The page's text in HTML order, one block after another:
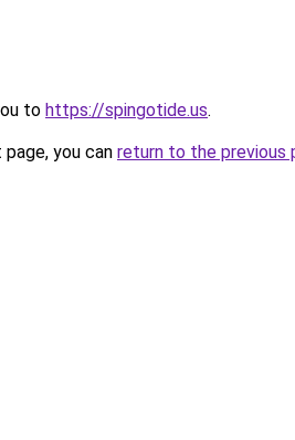
to https://spingotide.us.
you can return to the previous